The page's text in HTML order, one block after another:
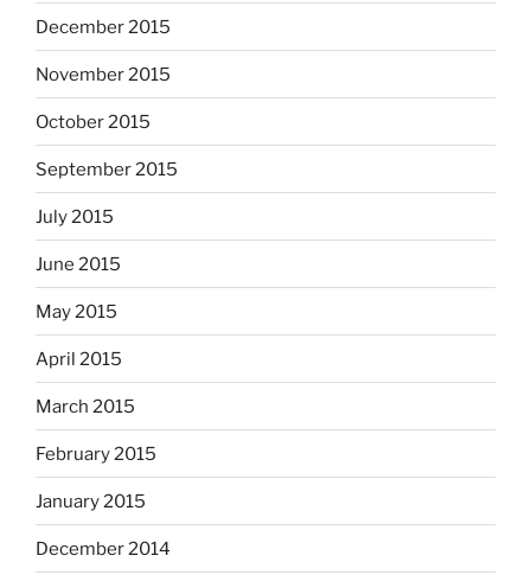
December 2015
November 2015
October 2015
September 2015
July 2015
June 2015
May 2015
April 2015
March 2015
February 2015
January 2015
December 2014